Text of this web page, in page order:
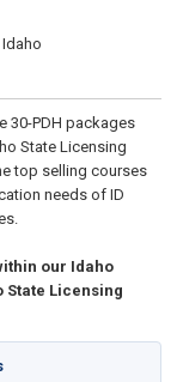
Idaho
30-PDH packages
State Licensing
top selling courses
needs of ID
.
our Idaho
State Licensing